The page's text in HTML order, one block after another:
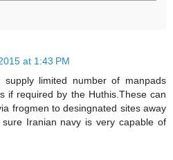
at 1:43 PM
supply limited number of manpads
if required by the Huthis.These can
frogmen to desingnated sites away
Iranian navy is very capable of